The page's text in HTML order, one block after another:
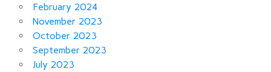
February 2024
November 2023
October 2023
September 2023
July 2023